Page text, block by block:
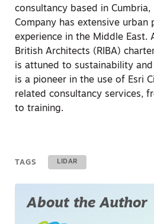
consultancy based in Cumbria,
Company has extensive urban
experience in the Middle East.
British Architects (RIBA)
is attuned to sustainability and
is a pioneer in the use of Esri
related consultancy services,
to training.
TAGS LIDAR
About the Author